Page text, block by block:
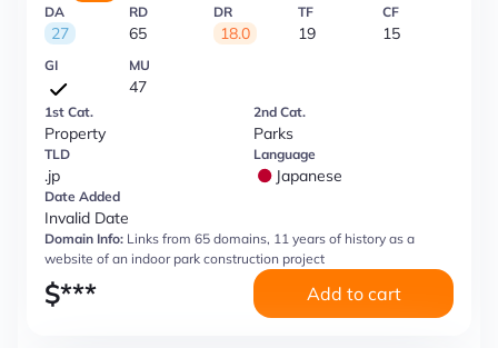
DA
27
RD
65
DR
18.0
TF
19
CF
15
GI MU
47
1st Cat.
Property
2nd Cat.
Parks
TLD
.jp
Language
Japanese
Date Added
Invalid Date
Domain Info: Links from 65 domains, 11 years of history as a
website of an indoor park construction project
$*** Add to cart